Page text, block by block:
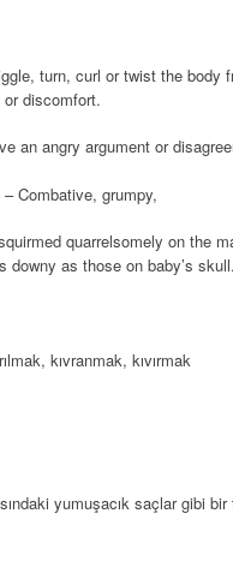
turn, curl or twist the
discomfort.
an angry argument or
Combative, grumpy,
quarrelsomely on the
downy as those on baby’s skull.
kıvranmak, kıvırmak
yumuşacık saçlar gibi